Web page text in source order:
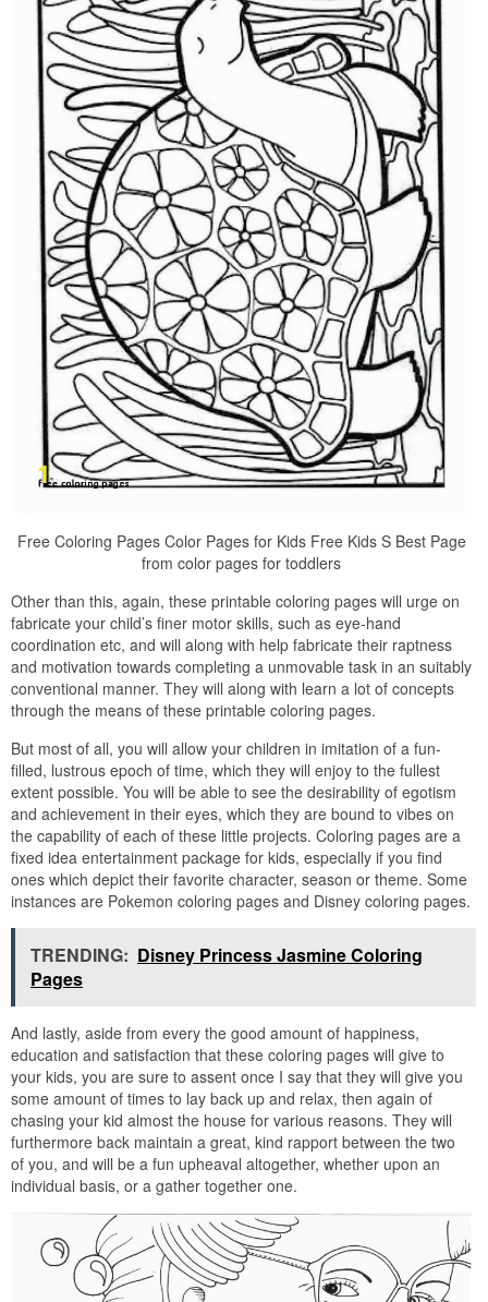
Free Coloring Pages Color Pages for Kids Free Kids S Best Page
from color pages for toddlers
Other than this, again, these printable coloring pages will urge on
fabricate your child’s finer motor skills, such as eye-hand
coordination etc, and will along with help fabricate their raptness
and motivation towards completing a unmovable task in an suitably
conventional manner. They will along with learn a lot of concepts
through the means of these printable coloring pages.
But most of all, you will allow your children in imitation of a fun-
filled, lustrous epoch of time, which they will enjoy to the fullest
extent possible. You will be able to see the desirability of egotism
and achievement in their eyes, which they are bound to vibes on
the capability of each of these little projects. Coloring pages are a
fixed idea entertainment package for kids, especially if you find
ones which depict their favorite character, season or theme. Some
instances are Pokemon coloring pages and Disney coloring pages.
TRENDING: Disney Princess Jasmine Coloring
Pages
And lastly, aside from every the good amount of happiness,
education and satisfaction that these coloring pages will give to
your kids, you are sure to assent once I say that they will give you
some amount of times to lay back up and relax, then again of
chasing your kid almost the house for various reasons. They will
furthermore back maintain a great, kind rapport between the two
of you, and will be a fun upheaval altogether, whether upon an
individual basis, or a gather together one.